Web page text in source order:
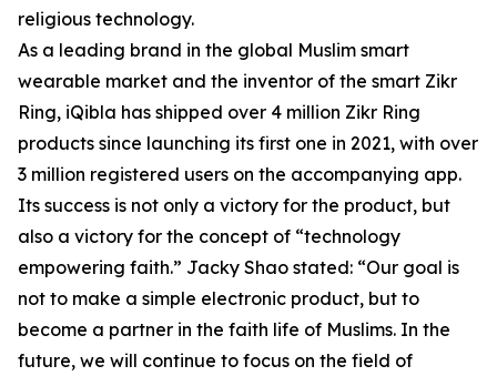
religious technology.
As a leading brand in the global Muslim smart
wearable market and the inventor of the smart Zikr
Ring, iQibla has shipped over 4 million Zikr Ring
products since launching its first one in 2021, with over
3 million registered users on the accompanying app.
Its success is not only a victory for the product, but
also a victory for the concept of “technology
empowering faith.” Jacky Shao stated: “Our goal is
not to make a simple electronic product, but to
become a partner in the faith life of Muslims. In the
future, we will continue to focus on the field of